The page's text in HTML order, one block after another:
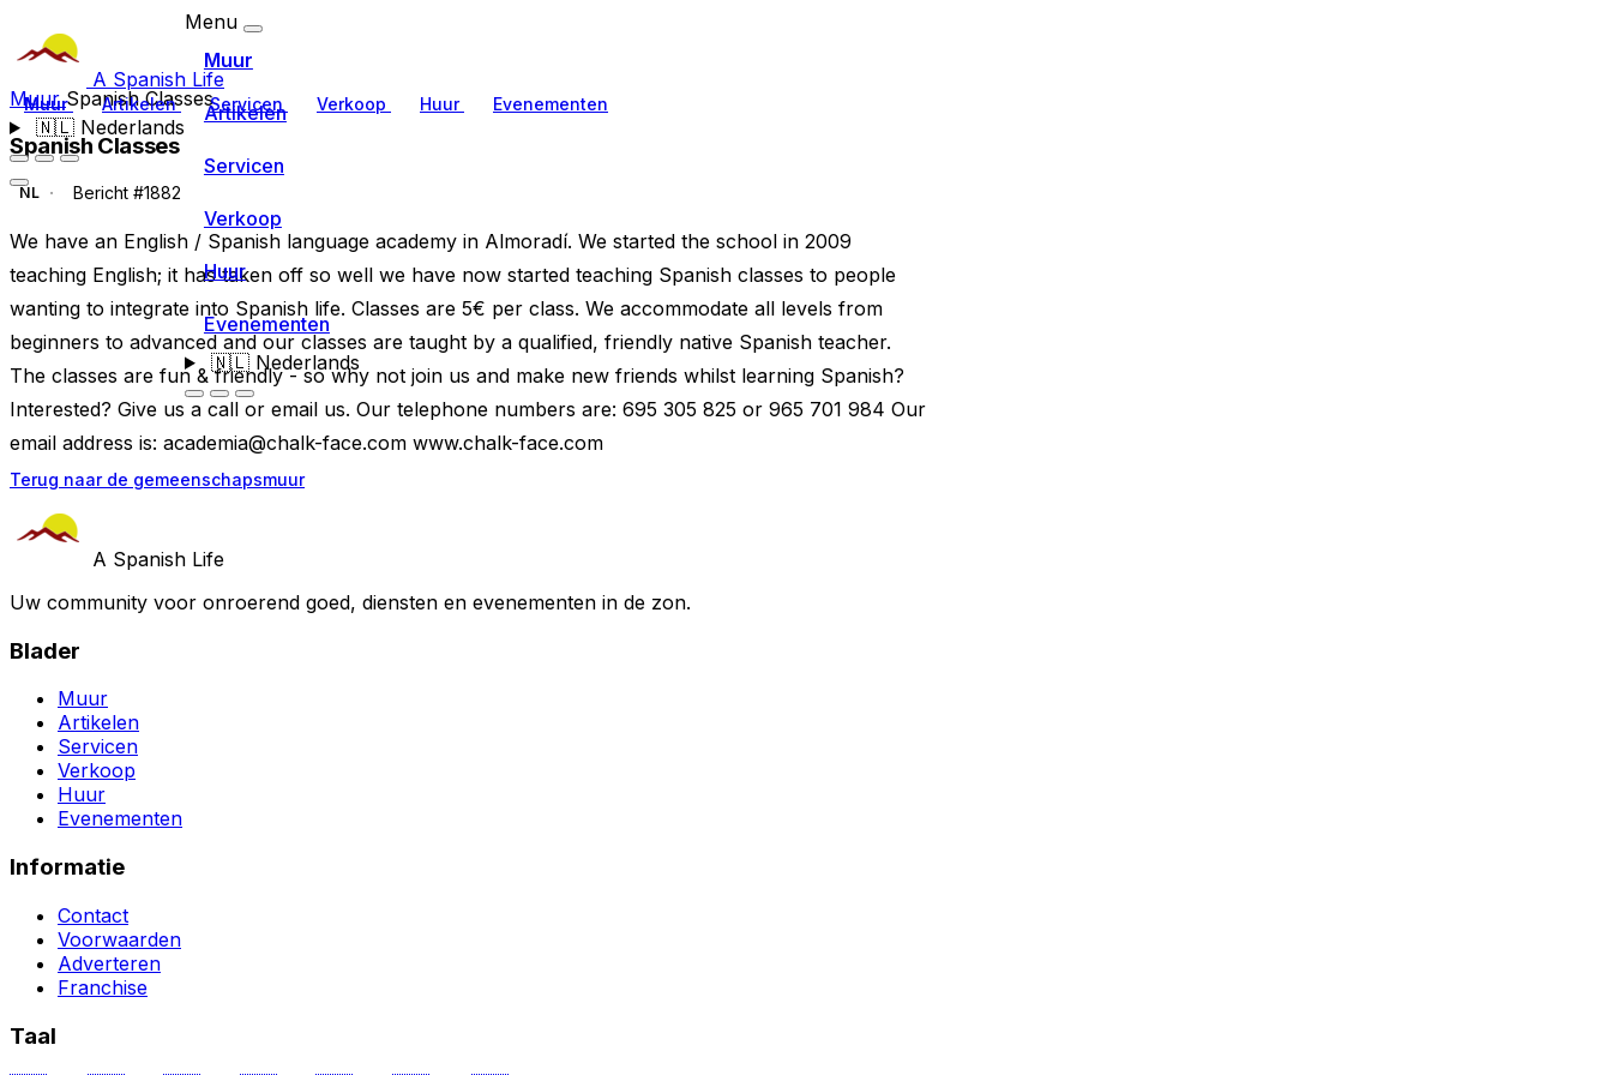
A Spanish Life
Muur Artikelen Servicen Verkoop Huur Evenementen
🇳🇱Nederlands
Menu
Muur
Artikelen
Servicen
Verkoop
Huur
Evenementen
🇳🇱Nederlands
MuurSpanish Classes
Spanish Classes
NL Bericht #1882
We have an English / Spanish language academy in Almoradí. We started the school in 2009
teaching English; it has taken off so well we have now started teaching Spanish classes to people
wanting to integrate into Spanish life. Classes are 5€ per class. We accommodate all levels from
beginners to advanced and our classes are taught by a qualified, friendly native Spanish teacher.
The classes are fun & friendly - so why not join us and make new friends whilst learning Spanish?
Interested? Give us a call or email us. Our telephone numbers are: 695 305 825 or 965 701 984 Our
email address is: academia@chalk-face.com www.chalk-face.com
Terug naar de gemeenschapsmuur
A Spanish Life
Uw community voor onroerend goed, diensten en evenementen in de zon.
Blader
Muur
Artikelen
Servicen
Verkoop
Huur
Evenementen
Informatie
Contact
Voorwaarden
Adverteren
Franchise
Taal